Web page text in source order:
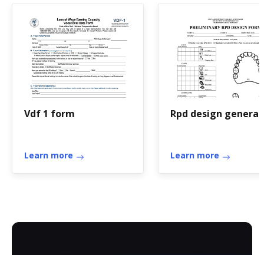
Vdf 1 form
Learn more
Rpd design
Learn more